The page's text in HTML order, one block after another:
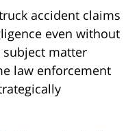
accident claims
even without
subject matter
law enforcement